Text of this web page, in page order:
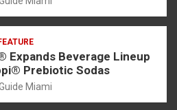
Expands Beverage Lineup
Prebiotic Sodas
Miami